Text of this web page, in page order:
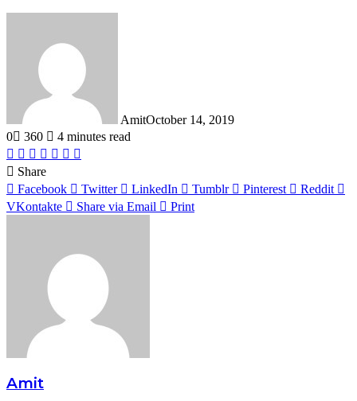
AmitOctober 14, 2019
0
360
4 minutes read
Facebook
Twitter
LinkedIn
Tumblr
Pinterest
Reddit
Share
Facebook
Twitter LinkedIn Tumblr Pinterest
Reddit
VKontakte
Share via Email Print
Amit